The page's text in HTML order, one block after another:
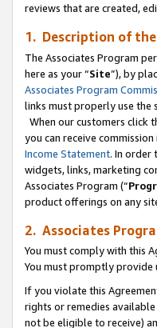
reviews that are created,
1. Description of
The Associates Program
here as your “Site”), by
Associates Program
links must properly use the
When our customers click
you can receive
Income Statement. In order
widgets, links, marketing
Associates Program (“
product offerings on any
2. Associates
You must comply with this
You must promptly
If you violate this
rights or remedies
not be eligible to receive)